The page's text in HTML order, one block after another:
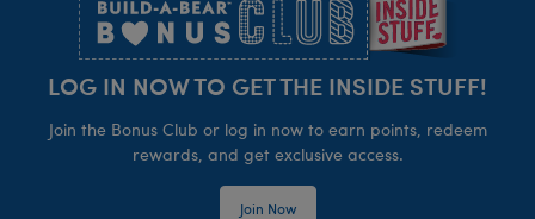
LOG IN NOW TO GET THE INSIDE STUFF!
Join the Bonus Club or log in now to earn points, redeem
rewards, and get exclusive access.
Join Now